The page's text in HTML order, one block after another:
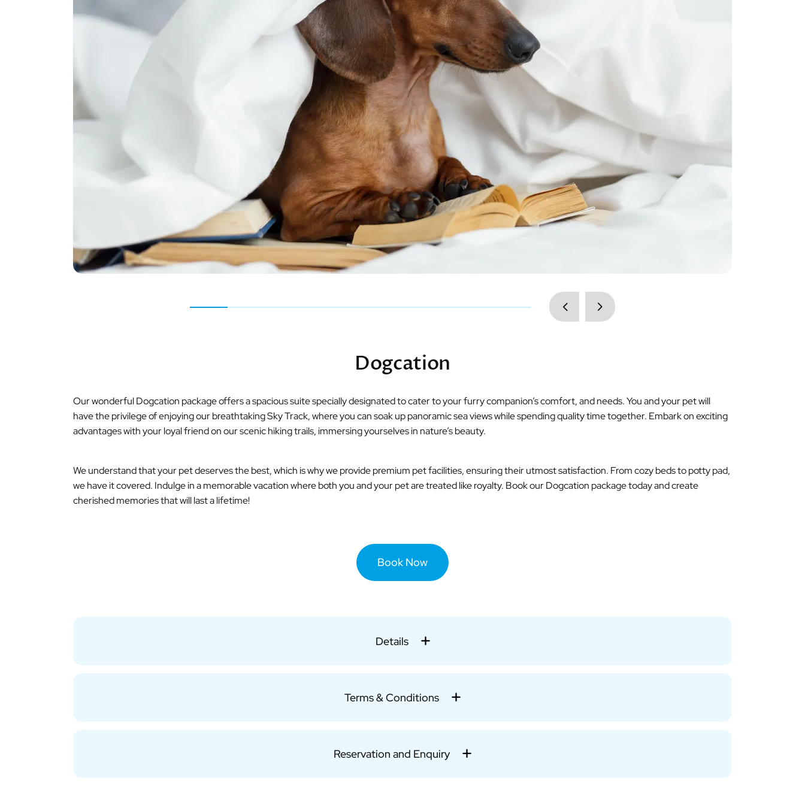
Dogcation
Our wonderful Dogcation package offers a spacious suite specially designated to cater to your furry companion’s comfort, and needs. You and your pet will
have the privilege of enjoying our breathtaking Sky Track, where you can soak up panoramic sea views while spending quality time together. Embark on exciting
advantages with your loyal friend on our scenic hiking trails, immersing yourselves in nature’s beauty.
We understand that your pet deserves the best, which is why we provide premium pet facilities, ensuring their utmost satisfaction. From cozy beds to potty pad,
we have it covered. Indulge in a memorable vacation where both you and your pet are treated like royalty. Book our Dogcation package today and create
cherished memories that will last a lifetime!
Book Now
Details
Terms & Conditions
Reservation and Enquiry